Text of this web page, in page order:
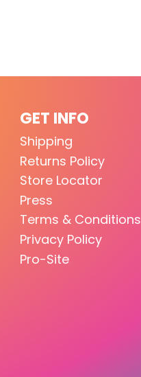
GET INFO
Shipping
Returns Policy
Store Locator
Press
Terms & Conditions
Privacy Policy
Pro-Site